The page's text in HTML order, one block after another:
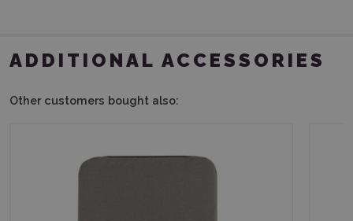
ADDITIONAL ACCESSORIES
Other customers bought also: